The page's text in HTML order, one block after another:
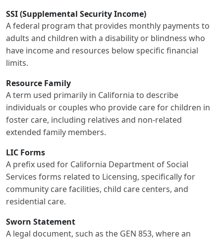
SSI (Supplemental Security Income)
A federal program that provides monthly payments to
adults and children with a disability or blindness who
have income and resources below specific financial
limits.
Resource Family
A term used primarily in California to describe
individuals or couples who provide care for children in
foster care, including relatives and non-related
extended family members.
LIC Forms
A prefix used for California Department of Social
Services forms related to Licensing, specifically for
community care facilities, child care centers, and
residential care.
Sworn Statement
A legal document, such as the GEN 853, where an